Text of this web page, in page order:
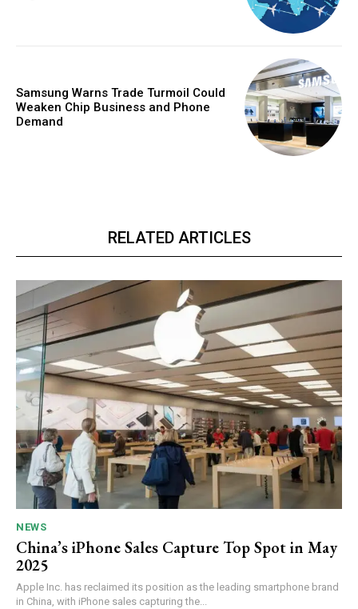
Samsung Warns Trade Turmoil Could
Weaken Chip Business and Phone
Demand
RELATED ARTICLES
NEWS
China’s iPhone Sales Capture Top Spot in May
2025
Apple Inc. has reclaimed its position as the leading smartphone brand
in China, with iPhone sales capturing the...